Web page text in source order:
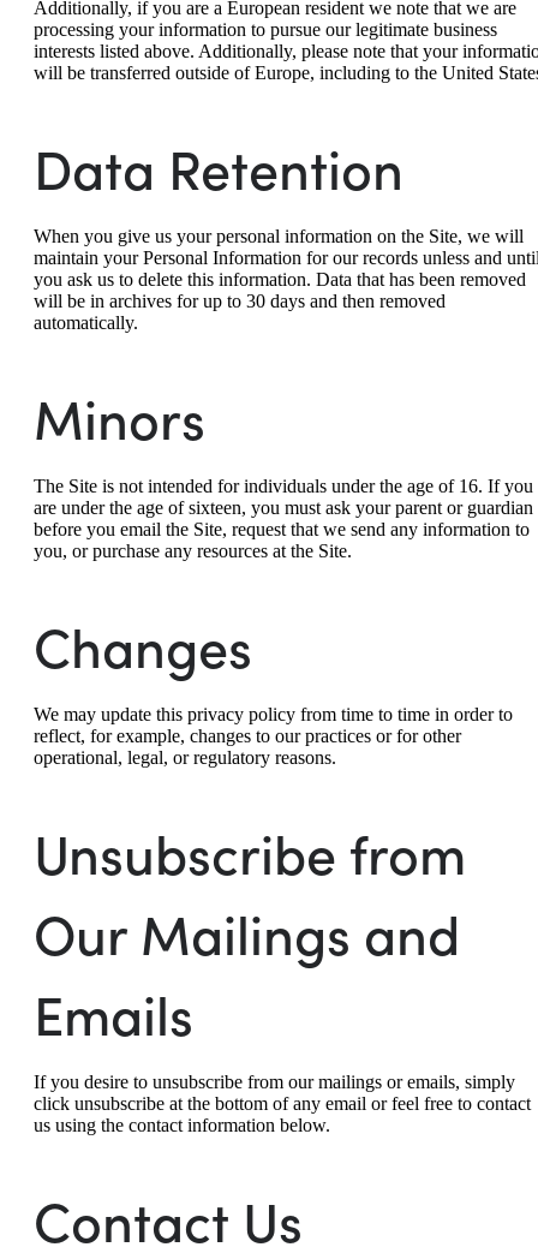
Additionally, if you are a European resident we note that we are
processing your information to pursue our legitimate business
interests listed above. Additionally, please note that your
will be transferred outside of Europe, including to the United
Data Retention
When you give us your personal information on the Site, we will
maintain your Personal Information for our records unless and
you ask us to delete this information. Data that has been removed
will be in archives for up to 30 days and then removed
automatically.
Minors
The Site is not intended for individuals under the age of 16. If you
are under the age of sixteen, you must ask your parent or guardian
before you email the Site, request that we send any information to
you, or purchase any resources at the Site.
Changes
We may update this privacy policy from time to time in order to
reflect, for example, changes to our practices or for other
operational, legal, or regulatory reasons.
Unsubscribe from
Our Mailings and
Emails
If you desire to unsubscribe from our mailings or emails, simply
click unsubscribe at the bottom of any email or feel free to contact
us using the contact information below.
Contact Us